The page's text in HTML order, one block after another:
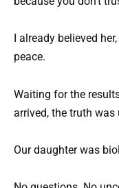
I already believed
peace.
Waiting for the
arrived, the truth was
Our daughter was